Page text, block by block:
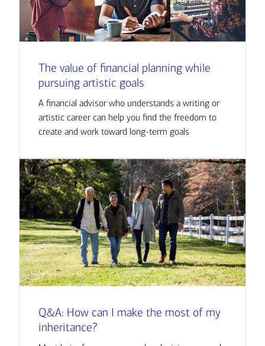
The value of financial planning while
pursuing artistic goals
A financial advisor who understands a writing or
artistic career can help you find the freedom to
create and work toward long-term goals
Q&A: How can I make the most of my
inheritance?